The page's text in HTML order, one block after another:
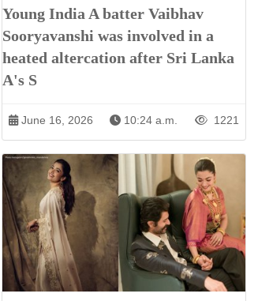
Young India A batter Vaibhav
Sooryavanshi was involved in a
heated altercation after Sri Lanka
A's S
June 16, 2026 10:24 a.m. 1221